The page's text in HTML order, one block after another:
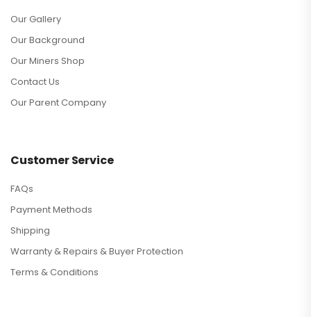
Our Gallery
Our Background
Our Miners Shop
Contact Us
Our Parent Company
Customer Service
FAQs
Payment Methods
Shipping
Warranty & Repairs & Buyer Protection
Terms & Conditions